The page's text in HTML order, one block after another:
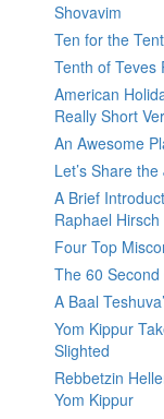
Shovavim
Ten for the
Tenth of Teves
American
Really Short
An Awesome
Let’s Share the
A Brief
Raphael Hirsch
Four Top
The 60
A Baal
Yom Kippur
Slighted
Rebbetzin
Yom Kippur